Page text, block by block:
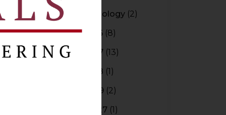
Blockchain Technology (2)
Budget 2015-2016 (8)
Budget 2016-2017 (13)
Budget 2017-2018 (1)
Budget 2018-2019 (2)
Budget 2026-2027 (1)